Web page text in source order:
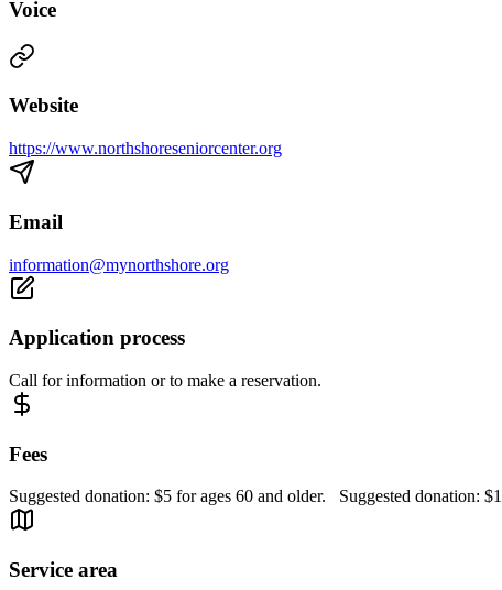
Voice
Website
https://www.northshoreseniorcenter.org
Email
information@mynorthshore.org
Application process
Call for information or to make a reservation.
Fees
Suggested donation: $5 for ages 60 and older. Suggested donation:
Service area